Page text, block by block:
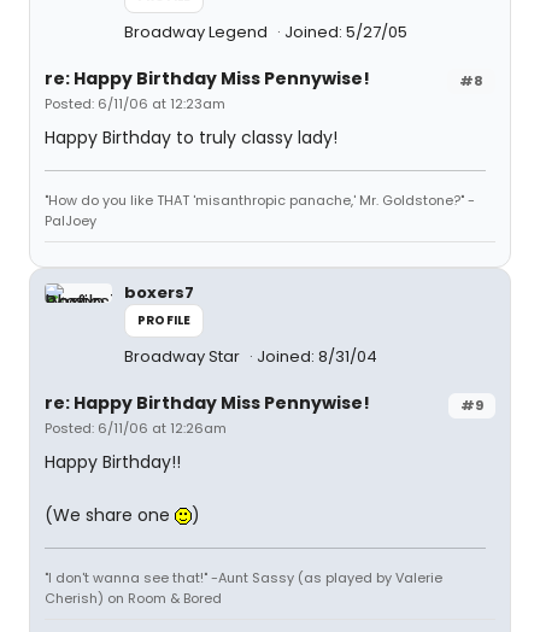
Broadway Legend Joined: 5/27/05
#8
re: Happy Birthday Miss Pennywise!
Posted: 6/11/06 at 12:23am
Happy Birthday to truly classy lady!
"How do you like THAT 'misanthropic panache,' Mr. Goldstone?" -
PalJoey
boxers7
PROFILE
Broadway Star Joined: 8/31/04
#9
re: Happy Birthday Miss Pennywise!
Posted: 6/11/06 at 12:26am
Happy Birthday!!
(We share one )
"I don't wanna see that!" -Aunt Sassy (as played by Valerie
Cherish) on Room & Bored